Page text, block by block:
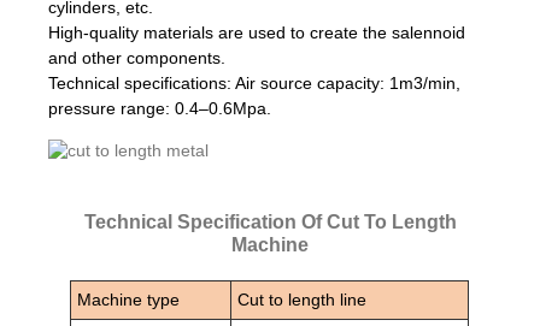
cylinders, etc.
High-quality materials are used to create the salennoid
and other components.
Technical specifications: Air source capacity: 1m3/min,
pressure range: 0.4–0.6Mpa.
Technical Specification Of Cut To Length
Machine
Machine type Cut to length line